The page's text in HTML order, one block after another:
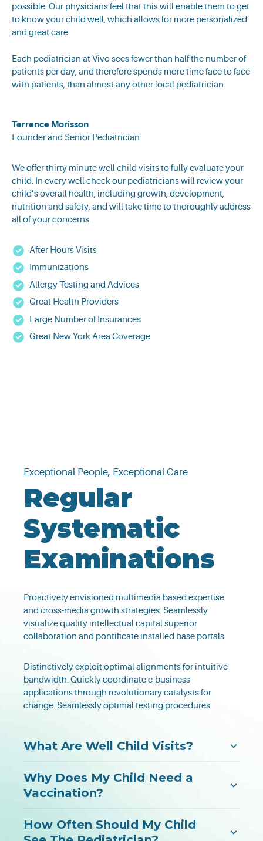
possible. Our physicians feel that this will enable them to get
to know your child well, which allows for more personalized
and great care.
Each pediatrician at Vivo sees fewer than half the number of
patients per day, and therefore spends more time face to face
with patients, than almost any other local pediatrician.
Terrence Morisson
Founder and Senior Pediatrician
We offer thirty minute well child visits to fully evaluate your
child. In every well check our pediatricians will review your
child’s overall health, including growth, development,
nutrition and safety, and will take time to thoroughly address
all of your concerns.
After Hours Visits
Immunizations
Allergy Testing and Advices
Great Health Providers
Large Number of Insurances
Great New York Area Coverage
Exceptional People, Exceptional Care
Regular
Systematic
Examinations
Proactively envisioned multimedia based expertise
and cross-media growth strategies. Seamlessly
visualize quality intellectual capital superior
collaboration and pontificate installed base portals
Distinctively exploit optimal alignments for intuitive
bandwidth. Quickly coordinate e-business
applications through revolutionary catalysts for
change. Seamlessly optimal testing procedures
What Are Well Child Visits?
Why Does My Child Need a
Vaccination?
How Often Should My Child